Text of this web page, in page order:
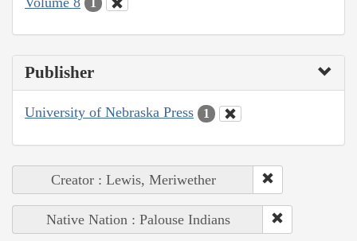
1
Publisher
University of Nebraska Press 1
Creator : Lewis, Meriwether
Native Nation : Palouse Indians